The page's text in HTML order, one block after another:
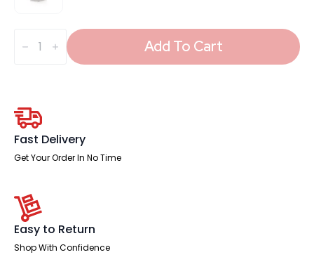
Harlestone
Round
Stool Add To Cart
Fast Delivery
Get Your Order In No Time
Easy to Return
Shop With Confidence